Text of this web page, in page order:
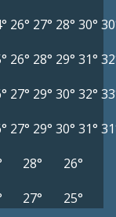
26° 27° 28° 30°
26° 28° 29° 31°
27° 29° 30° 32°
27° 29° 30° 31°
28°
26°
27° 25°